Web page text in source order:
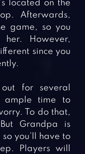
located on the
Afterwards,
game, so you
However,
since you
for several
ample time to
To do that,
Grandpa is
you’ll have to
Players will